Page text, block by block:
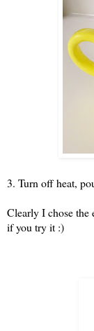
3. Turn off heat,
Clearly I chose
if you try it :)